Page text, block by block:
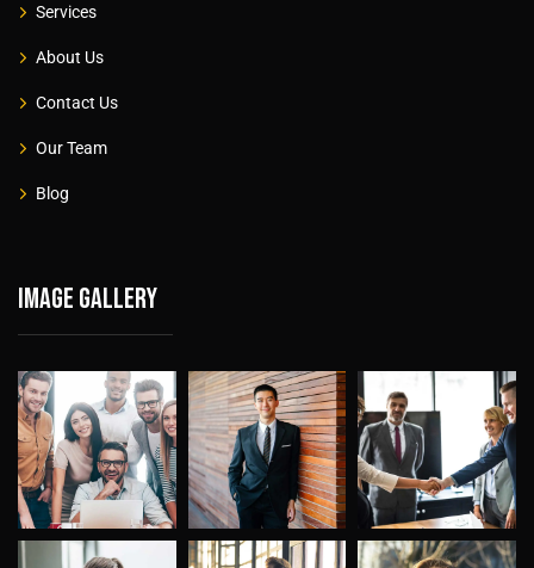
Services
About Us
Contact Us
Our Team
Blog
Image gallery